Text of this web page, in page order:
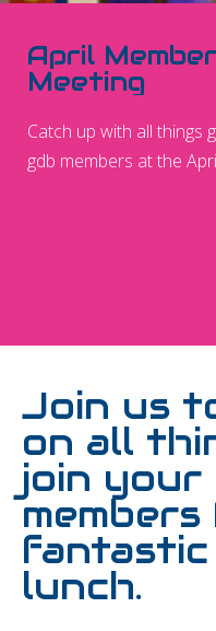
April
Meeting
Catch up with all things
gdb members at the
Join us
on all
join
lunch.